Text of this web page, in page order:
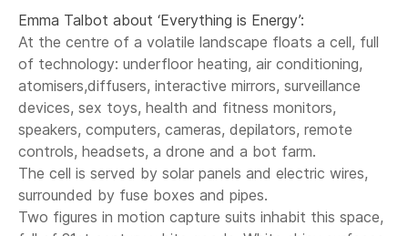
Emma Talbot about ‘Everything is Energy’:
At the centre of a volatile landscape floats a cell, full
of technology: underfloor heating, air conditioning,
atomisers,diffusers, interactive mirrors, surveillance
devices, sex toys, health and fitness monitors,
speakers, computers, cameras, depilators, remote
controls, headsets, a drone and a bot farm.
The cell is served by solar panels and electric wires,
surrounded by fuse boxes and pipes.
Two figures in motion capture suits inhabit this space,